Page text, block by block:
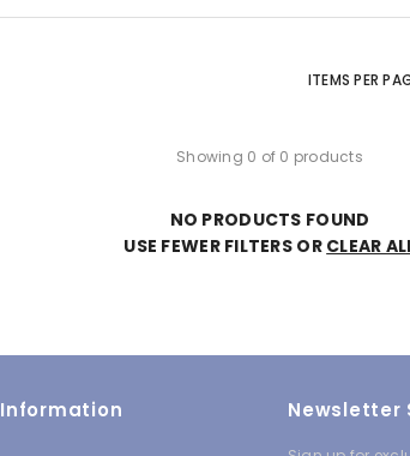
ITEMS PER
Showing 0 of 0 products
NO PRODUCTS FOUND
USE FEWER FILTERS OR CLEAR
Information Newsletter